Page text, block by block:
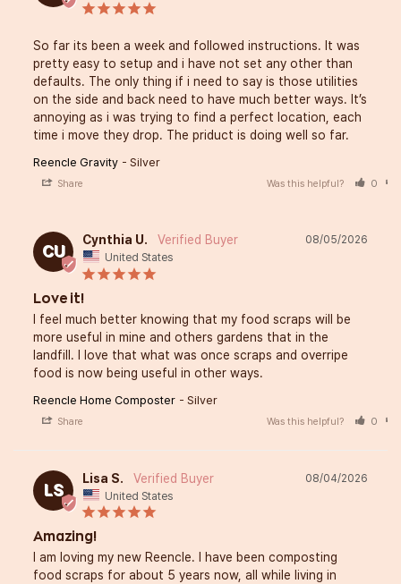
So far its been a week and followed instructions. It was
pretty easy to setup and i have not set any other than
defaults. The only thing if i need to say is those utilities
on the side and back need to have much better ways. It’s
annoying as i was trying to find a perfect location, each
time i move they drop. The priduct is doing well so far.
Reencle Gravity Silver
Share Was this helpful? 0
CU
08/05/2026
Cynthia U.
United States
Love it!
I feel much better knowing that my food scraps will be
more useful in mine and others gardens that in the
landfill. I love that what was once scraps and overripe
food is now being useful in other ways.
Reencle Home Composter Silver
Share Was this helpful? 0
LS
08/04/2026
Lisa S.
United States
Amazing!
I am loving my new Reencle. I have been composting
food scraps for about 5 years now, all while living in